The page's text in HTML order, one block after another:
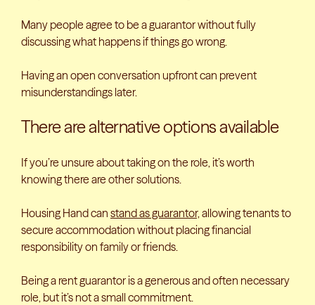
Many people agree to be a guarantor without fully
discussing what happens if things go wrong.
Having an open conversation upfront can prevent
misunderstandings later.
There are alternative options available
If you’re unsure about taking on the role, it’s worth
knowing there are other solutions.
Housing Hand can stand as guarantor, allowing tenants to
secure accommodation without placing financial
responsibility on family or friends.
Being a rent guarantor is a generous and often necessary
role, but it’s not a small commitment.